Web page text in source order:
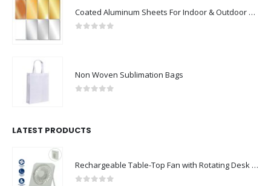
Coated Aluminum Sheets For Indoor & Outdoor Display
Non Woven Sublimation Bags
LATEST PRODUCTS
Rechargeable Table-Top Fan with Rotating Desk Stand, Compact & Portable, Type-C